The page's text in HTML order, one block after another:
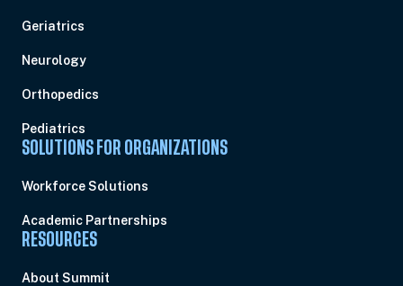
Geriatrics
Neurology
Orthopedics
Pediatrics
SOLUTIONS FOR ORGANIZATIONS
Workforce Solutions
Academic Partnerships
RESOURCES
About Summit